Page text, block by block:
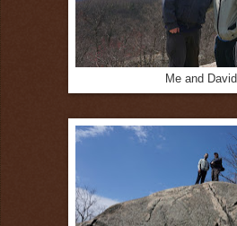
Me and David